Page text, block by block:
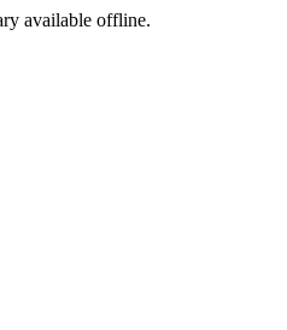
available offline.